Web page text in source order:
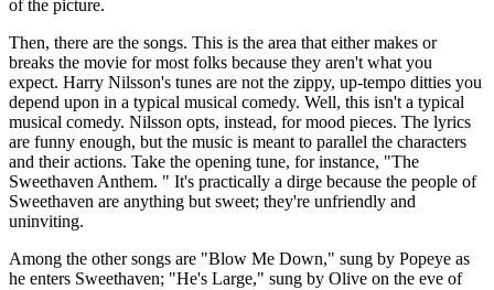
of the picture.
Then, there are the songs. This is the area that either makes or
breaks the movie for most folks because they aren't what you
expect. Harry Nilsson's tunes are not the zippy, up-tempo ditties you
depend upon in a typical musical comedy. Well, this isn't a typical
musical comedy. Nilsson opts, instead, for mood pieces. The lyrics
are funny enough, but the music is meant to parallel the characters
and their actions. Take the opening tune, for instance, "The
Sweethaven Anthem. " It's practically a dirge because the people of
Sweethaven are anything but sweet; they're unfriendly and
uninviting.
Among the other songs are "Blow Me Down," sung by Popeye as
he enters Sweethaven; "He's Large," sung by Olive on the eve of